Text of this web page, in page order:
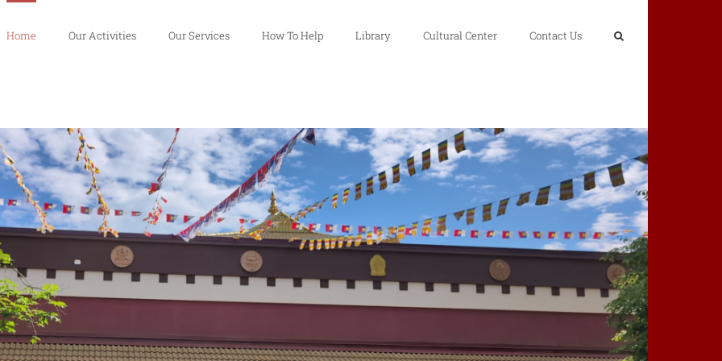
Home Our Activities Our Services How To Help Library Cultural Center Contact Us